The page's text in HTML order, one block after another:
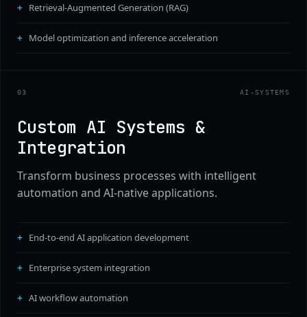
Retrieval-Augmented Generation (RAG)
Model optimization and inference acceleration
03 AI-SYSTEMS
Custom AI Systems &
Integration
Transform business processes with intelligent
automation and AI-native applications.
End-to-end AI application development
Enterprise system integration
AI workflow automation